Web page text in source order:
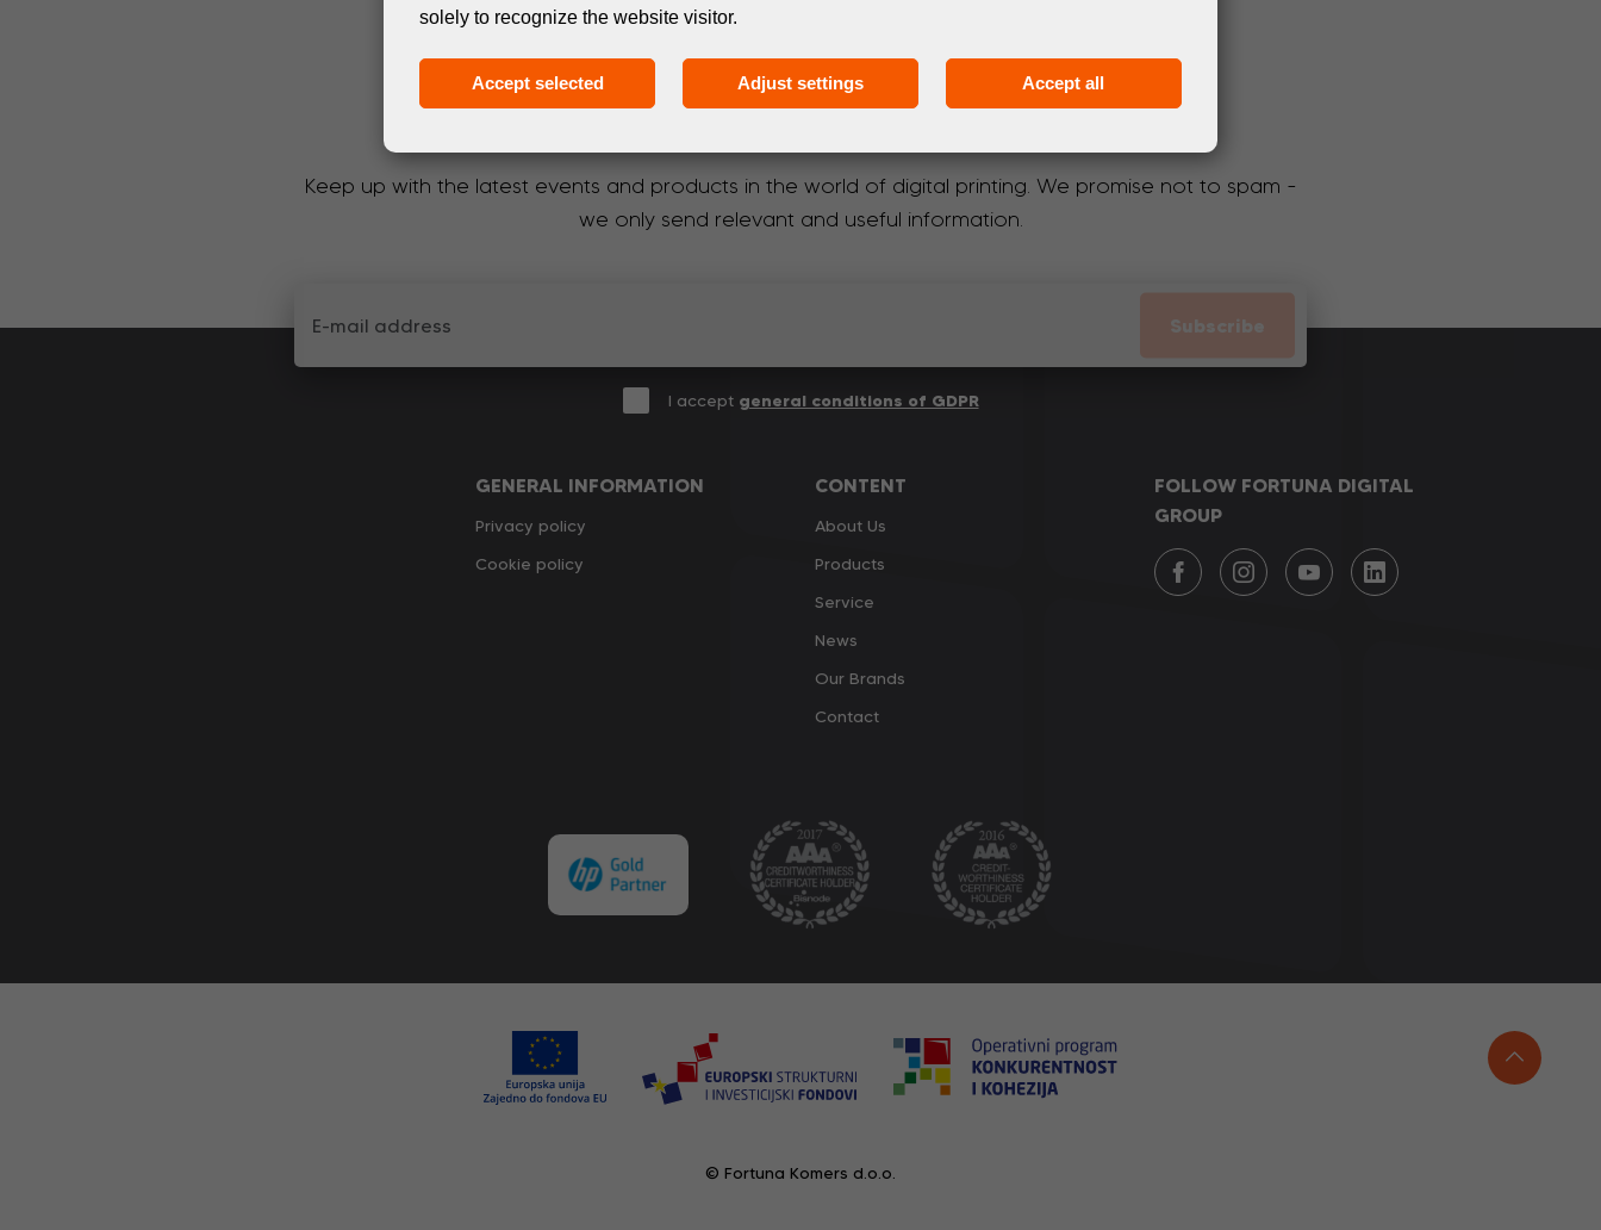
Subscribe to the newsletter!
Keep up with the latest events and products in the world of digital printing. We promise not to spam -
we only send relevant and useful information.
Subscribe
I accept general conditions of GDPR
GENERAL INFORMATION
Privacy policy
Cookie policy
CONTENT
About Us
Products
Service
News
Our Brands
Contact
FOLLOW FORTUNA DIGITAL
GROUP
© Fortuna Komers d.o.o.
solely to recognize the website visitor.
Accept selected Adjust settings Accept all